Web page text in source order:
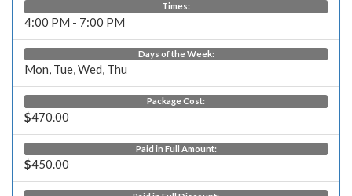
Times:
4:00 PM - 7:00 PM
Days of the Week:
Mon, Tue, Wed, Thu
Package Cost:
$470.00
Paid in Full Amount:
$450.00